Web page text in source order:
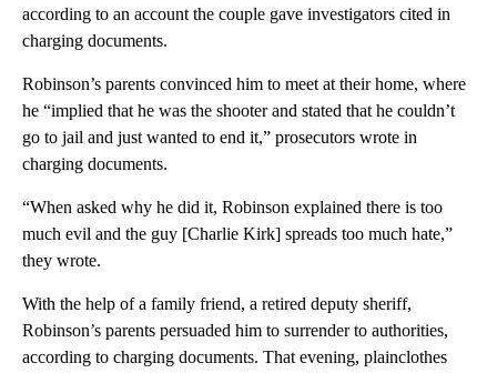
according to an account the couple gave investigators cited in
charging documents.
Robinson’s parents convinced him to meet at their home, where
he “implied that he was the shooter and stated that he couldn’t
go to jail and just wanted to end it,” prosecutors wrote in
charging documents.
“When asked why he did it, Robinson explained there is too
much evil and the guy [Charlie Kirk] spreads too much hate,”
they wrote.
With the help of a family friend, a retired deputy sheriff,
Robinson’s parents persuaded him to surrender to authorities,
according to charging documents. That evening, plainclothes